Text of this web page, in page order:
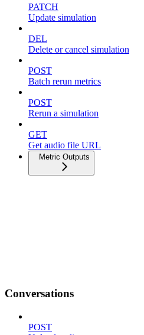
PATCH
Update simulation
DEL
Delete or cancel simulation
POST
Batch rerun metrics
POST
Rerun a simulation
GET
Get audio file URL
Metric Outputs
Conversations
POST